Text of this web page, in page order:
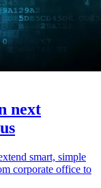
next
smart, simple
corporate office to